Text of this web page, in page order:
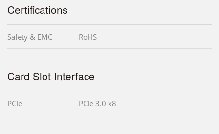
Certifications
Safety & EMC RoHS
Card Slot Interface
PCIe PCIe 3.0 x8